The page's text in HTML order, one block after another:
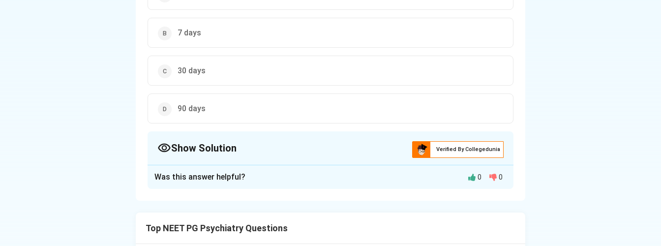
7 days
30 days
90 days
Show Solution Verified By Collegedunia
Step 2: If admission needs to continue beyond 30 days, or if there is readmission within 7 days, the
Was this answer helpful? 0 0
Top NEET PG Psychiatry Questions